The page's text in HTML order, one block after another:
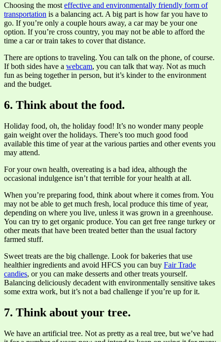
Choosing the most effective and environmentally friendly form of
transportation is a balancing act. A big part is how far you have to
go. If you’re only a couple hours away, a car may be your one
option. If you’re cross country, you may not be able to afford the
time a car or train takes to cover that distance.
There are options to traveling. You can talk on the phone, of course.
If both sides have a webcam, you can talk that way. Not as much
fun as being together in person, but it’s kinder to the environment
and the budget.
6. Think about the food.
Holiday food, oh, the holiday food! It’s no wonder many people
gain weight over the holidays. There’s too much good food
available this time of year at the various parties and other events you
may attend.
For your own health, overeating is a bad idea, although the
occasional indulgence isn’t that terrible for your health at all.
When you’re preparing food, think about where it comes from. You
may not be able to get much fresh, local produce this time of year,
depending on where you live, unless it was grown in a greenhouse.
You can try to get organic produce. You can get free range turkey or
other meats that have been treated better than the usual factory
farmed stuff.
Sweet treats are the big challenge. Look for bakeries that use
healthier ingredients and avoid HFCS you can buy Fair Trade
candies, or you can make desserts and other treats yourself.
Balancing deliciously decadent with environmentally sensitive takes
some extra work, but it’s not a bad challenge if you’re up for it.
7. Think about your tree.
We have an artificial tree. Not as pretty as a real tree, but we’ve had